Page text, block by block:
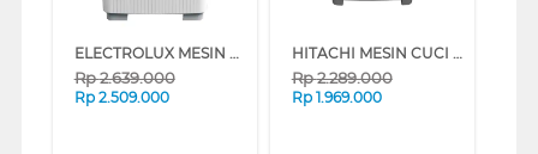
ELECTROLUX MESIN CUCI 2 TABUNG SEMI AUTO WASHER 10 KG EWS11262WA
Rp2.639.000
Rp 2.509.000
HITACHI MESIN CUCI 2 TABUNG SEMI AUTO WASHER 9 KG LTT09JWTMRG
Rp2.289.000
Rp 1.969.000